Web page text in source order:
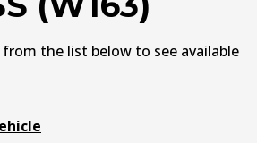
from the list below to see available